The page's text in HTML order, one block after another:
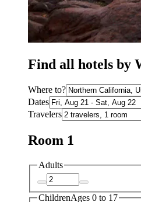
Find all hotels by
Where to?
Dates
Travelers
Room 1
Adults
ChildrenAges 0 to 17